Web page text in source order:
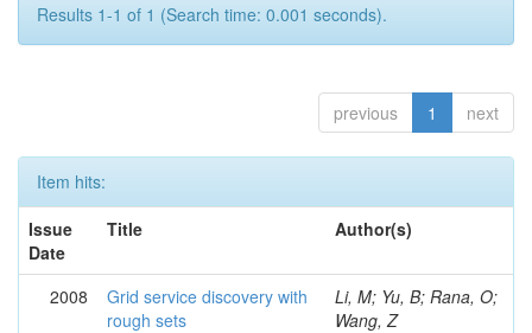
Results 1-1 of 1 (Search time: 0.001 seconds).
previous 1 next
Item hits:
Issue
Date
Title Author(s)
2008
Grid service discovery with
rough sets
Li, M; Yu, B; Rana, O;
Wang, Z